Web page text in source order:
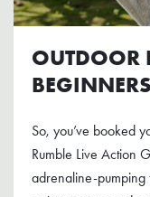
OUTDOOR
BEGINNERS
So, you’ve booked
Rumble Live Action
adrenaline-pumping